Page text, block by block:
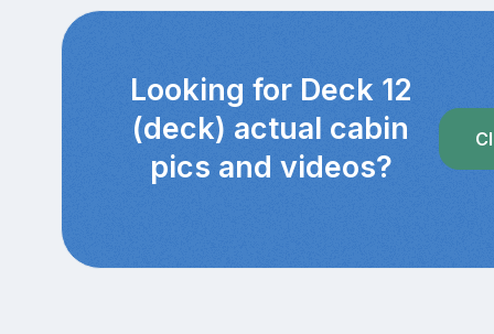
Looking for Deck 12
(deck) actual cabin
pics and videos?